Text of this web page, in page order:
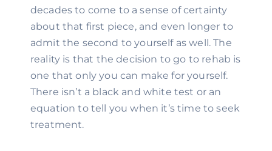
decades to come to a sense of certainty
about that first piece, and even longer to
admit the second to yourself as well. The
reality is that the decision to go to rehab is
one that only you can make for yourself.
There isn’t a black and white test or an
equation to tell you when it’s time to seek
treatment.